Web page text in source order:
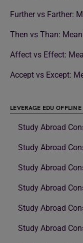
Further vs Farther:
Then vs Than:
Affect vs Effect:
Accept vs Except:
LEVERAGE EDU OFFLINE
Study Abroad
Study Abroad
Study Abroad
Study Abroad
Study Abroad
Study Abroad